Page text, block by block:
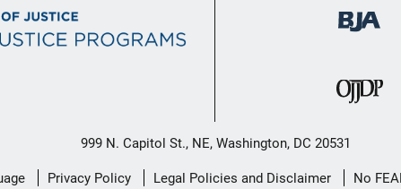
999 N. Capitol St., NE, Washington, DC 20531
Privacy Policy Legal Policies and Disclaimer No